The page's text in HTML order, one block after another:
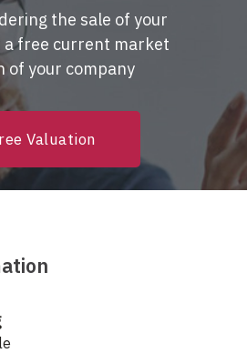
the sale of your
a free current market
of your company
Valuation